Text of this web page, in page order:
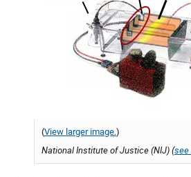
(View larger image.)
National Institute of Justice (NIJ) (see